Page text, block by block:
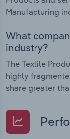
Manufacturing
What
industry?
The Textile
highly
share greater